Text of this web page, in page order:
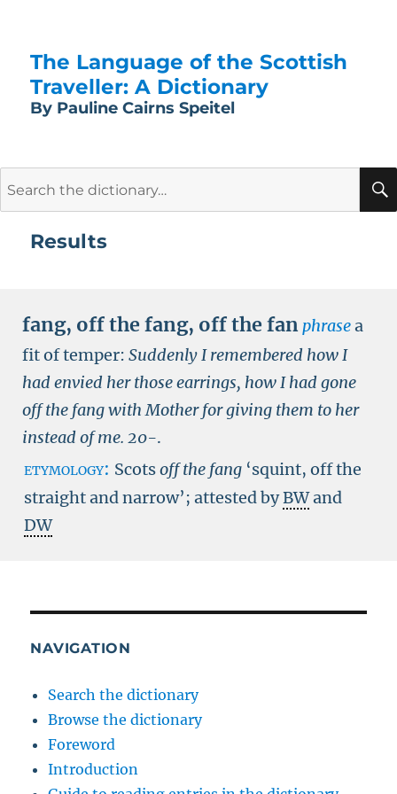
The Language of the Scottish
Traveller: A Dictionary
By Pauline Cairns Speitel
Results
fang, off the fang, off the fan phrasea
fit of temper: Suddenly I remembered how I
had envied her those earrings, how I had gone
off the fang with Mother for giving them to her
instead of me. 20-.
etymology: Scotsoff the fang ‘squint, off the
straight and narrow’; attested byBWand
DW
NAVIGATION
Search the dictionary
Browse the dictionary
Foreword
Introduction